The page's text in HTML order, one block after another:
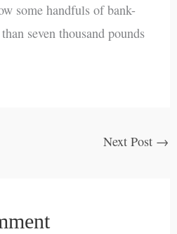
some handfuls of bank-
seven thousand pounds
Next Post →